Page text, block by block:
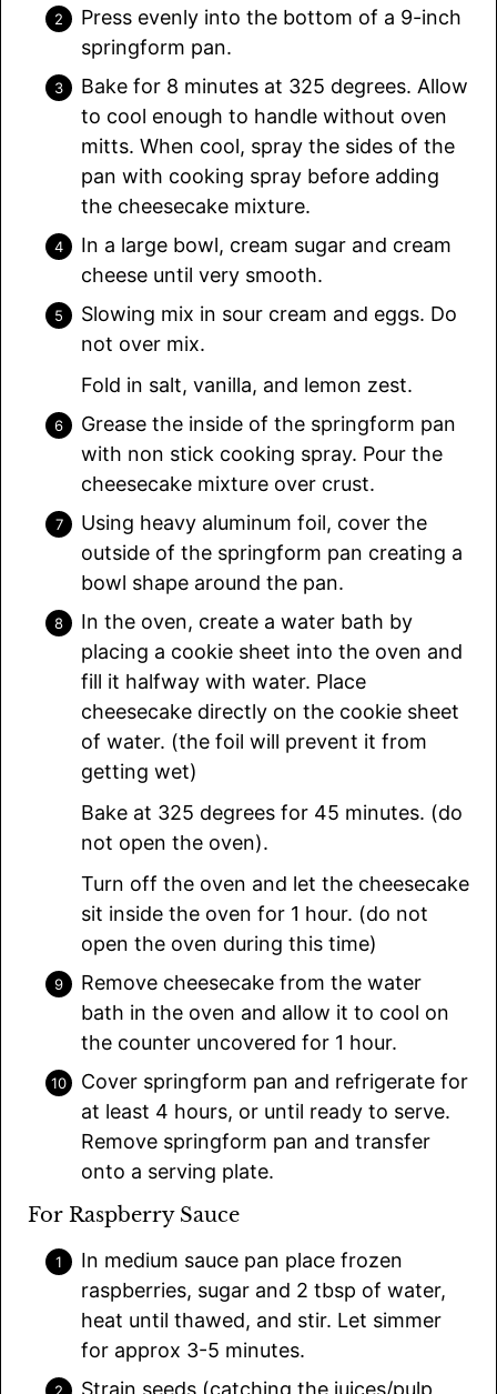
Press evenly into the bottom of a 9-inch
springform pan.
Bake for 8 minutes at 325 degrees. Allow
to cool enough to handle without oven
mitts. When cool, spray the sides of the
pan with cooking spray before adding
the cheesecake mixture.
In a large bowl, cream sugar and cream
cheese until very smooth.
Slowing mix in sour cream and eggs. Do
not over mix.
Fold in salt, vanilla, and lemon zest.
Grease the inside of the springform pan
with non stick cooking spray. Pour the
cheesecake mixture over crust.
Using heavy aluminum foil, cover the
outside of the springform pan creating a
bowl shape around the pan.
In the oven, create a water bath by
placing a cookie sheet into the oven and
fill it halfway with water. Place
cheesecake directly on the cookie sheet
of water. (the foil will prevent it from
getting wet)
Bake at 325 degrees for 45 minutes. (do
not open the oven).
Turn off the oven and let the cheesecake
sit inside the oven for 1 hour. (do not
open the oven during this time)
Remove cheesecake from the water
bath in the oven and allow it to cool on
the counter uncovered for 1 hour.
Cover springform pan and refrigerate for
at least 4 hours, or until ready to serve.
Remove springform pan and transfer
onto a serving plate.
For Raspberry Sauce
In medium sauce pan place frozen
raspberries, sugar and 2 tbsp of water,
heat until thawed, and stir. Let simmer
for approx 3-5 minutes.
Strain seeds (catching the juices/pulp